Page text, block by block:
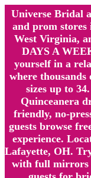
Universe Bridal
and prom
West Virginia,
DAYS A
yourself in a
where
sizes up to
Quinceanera
friendly, no-
guests browse
experience.
Lafayette, OH.
with full mirrors